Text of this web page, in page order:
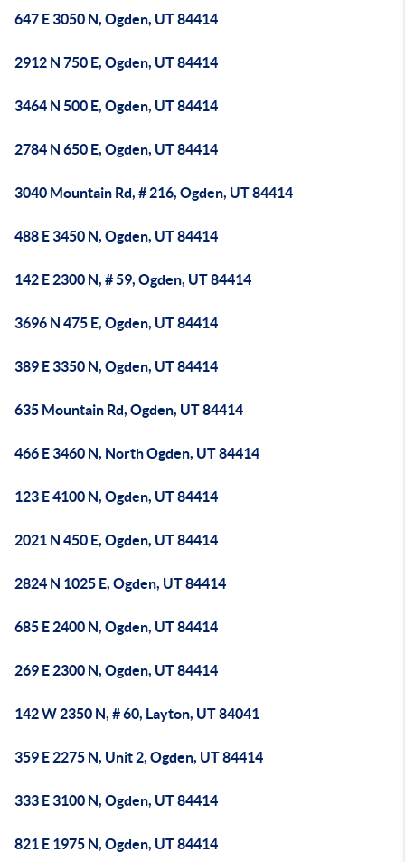
647 E 3050 N, Ogden, UT 84414
2912 N 750 E, Ogden, UT 84414
3464 N 500 E, Ogden, UT 84414
2784 N 650 E, Ogden, UT 84414
3040 Mountain Rd, # 216, Ogden, UT 84414
488 E 3450 N, Ogden, UT 84414
142 E 2300 N, # 59, Ogden, UT 84414
3696 N 475 E, Ogden, UT 84414
389 E 3350 N, Ogden, UT 84414
635 Mountain Rd, Ogden, UT 84414
466 E 3460 N, North Ogden, UT 84414
123 E 4100 N, Ogden, UT 84414
2021 N 450 E, Ogden, UT 84414
2824 N 1025 E, Ogden, UT 84414
685 E 2400 N, Ogden, UT 84414
269 E 2300 N, Ogden, UT 84414
142 W 2350 N, # 60, Layton, UT 84041
359 E 2275 N, Unit 2, Ogden, UT 84414
333 E 3100 N, Ogden, UT 84414
821 E 1975 N, Ogden, UT 84414